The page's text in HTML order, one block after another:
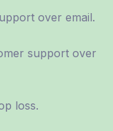
over email.
support over
loss.